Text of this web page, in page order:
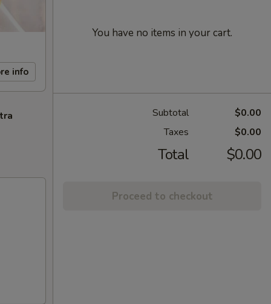
info
You have no items in your cart.
Subtotal
$0.00
Taxes
$0.00
Total $0.00
Proceed to checkout